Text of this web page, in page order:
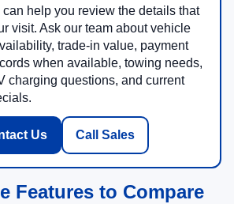
can help you review the details that
visit. Ask our team about vehicle
trade-in value, payment
when available, towing needs,
charging questions, and current
Us Call Sales
Features to Compare